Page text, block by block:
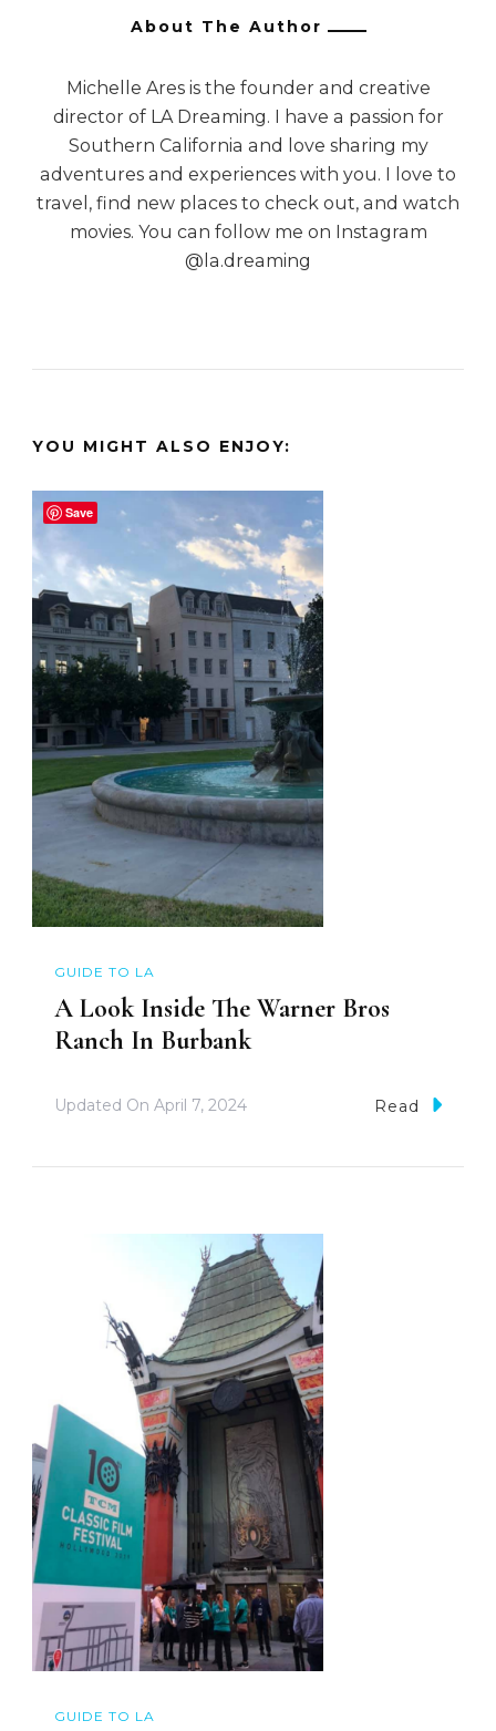
About The Author
Michelle Ares is the founder and creative
director of LA Dreaming. I have a passion for
Southern California and love sharing my
adventures and experiences with you. I love to
travel, find new places to check out, and watch
movies. You can follow me on Instagram
@la.dreaming
YOU MIGHT ALSO ENJOY:
GUIDE TO LA
A Look Inside The Warner Bros
Ranch In Burbank
Updated On April 7, 2024 Read
GUIDE TO LA
Save